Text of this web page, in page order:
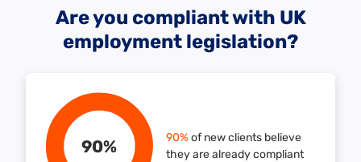
Are you compliant with UK
employment legislation?
90% 90% of new clients believe
they are already compliant